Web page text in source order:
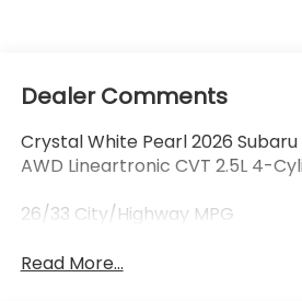
Dealer Comments
Crystal White Pearl 2026
AWD Lineartronic CVT 2.5L 4-
26/33 City/Highway MPG
Read More...